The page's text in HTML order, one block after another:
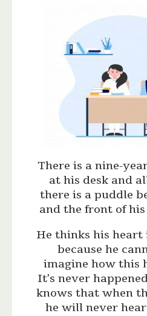
There is a nine-
at his desk and
there is a puddle
and the front of
He thinks his heart
because he
imagine how this
It’s never
knows that when
he will never